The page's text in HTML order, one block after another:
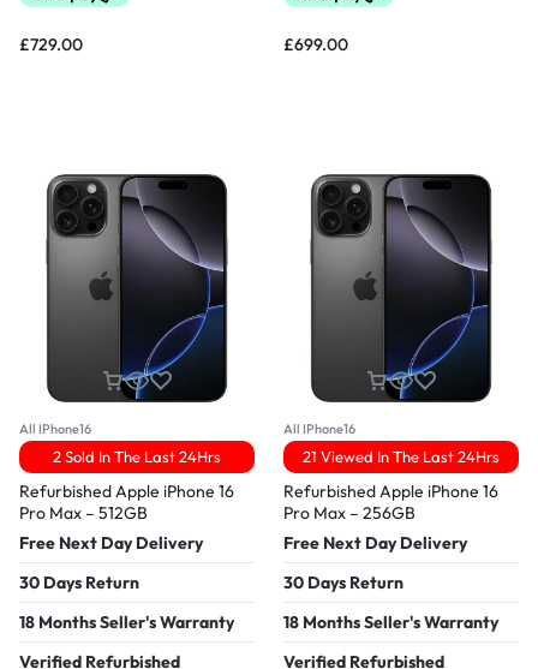
£729.00 £699.00
All IPhone16
2 Sold In The Last 24Hrs
Refurbished Apple iPhone 16
Pro Max – 512GB
Free Next Day Delivery
30 Days Return
18 Months Seller's Warranty
Verified Refurbished
All IPhone16
21 Viewed In The Last 24Hrs
Refurbished Apple iPhone 16
Pro Max – 256GB
Free Next Day Delivery
30 Days Return
18 Months Seller's Warranty
Verified Refurbished